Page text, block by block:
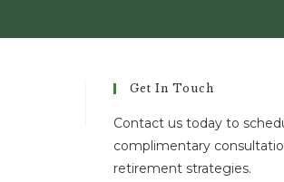
Get In Touch
Contact us today to
complimentary
retirement strategies.